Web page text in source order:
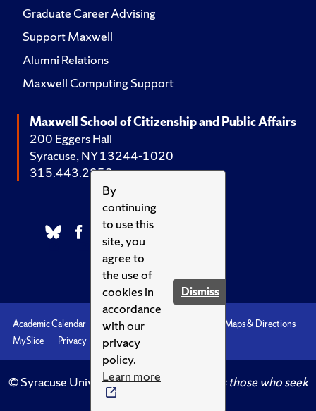
By
continuing
to use this
site, you
agree to
the use of
cookies in
accordance
with our
privacy
policy.
Learn more
Dismiss
Graduate Career Advising
Support Maxwell
Alumni Relations
Maxwell Computing Support
Maxwell School of Citizenship and Public Affairs
200 Eggers Hall
Syracuse, NY 13244-1020
315.443.2252
Academic Calendar Accessibility
Maps & Directions
MySlice
Privacy Syracuse U
© Syracuse University.Knowledge crowns those who seek